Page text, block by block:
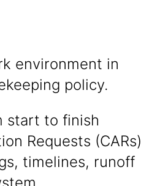
environment in
policy.
start to finish
Requests (CARs)
timelines, runoff